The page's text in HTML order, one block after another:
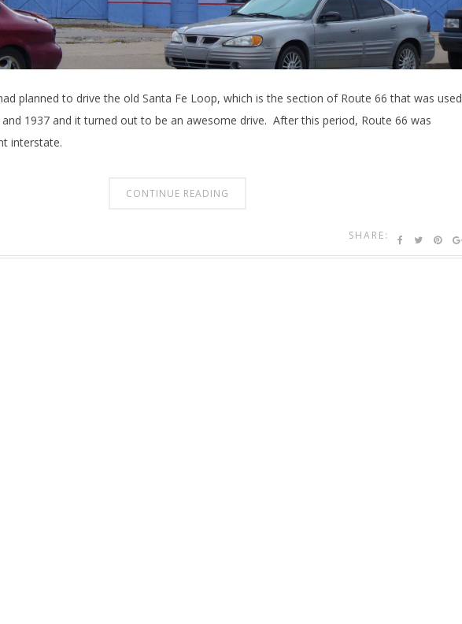
planned to drive the old Santa Fe Loop, which is the section of Route 66 that was used
1937 and it turned out to be an awesome drive. After this period, Route 66 was
interstate.
CONTINUE READING
SHARE: